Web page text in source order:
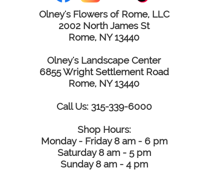
Olney's Flowers of Rome, LLC
2002 North James St
Rome, NY 13440
Olney's Landscape Center
6855 Wright Settlement Road
Rome, NY 13440
Call Us: 315-339-6000
Shop Hours:
Monday - Friday 8 am - 6 pm
Saturday 8 am - 5 pm
Sunday 8 am - 4 pm